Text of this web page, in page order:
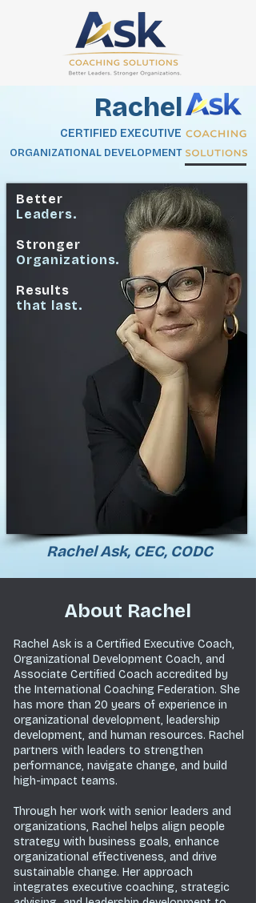
Rachel
CERTIFIED EXECUTIVE
ORGANIZATIONAL DEVELOPMENT
Better
Leaders.
Stronger
Organizations.
Results
that last.
Rachel Ask, CEC, CODC
About Rachel
Rachel Ask is a Certified Executive Coach,
Organizational Development Coach, and
Associate Certified Coach accredited by
the International Coaching Federation. She
has more than 20 years of experience in
organizational development, leadership
development, and human resources. Rachel
partners with leaders to strengthen
performance, navigate change, and build
high-impact teams.
Through her work with senior leaders and
organizations, Rachel helps align people
strategy with business goals, enhance
organizational effectiveness, and drive
sustainable change. Her approach
integrates executive coaching, strategic